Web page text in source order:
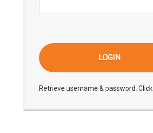
Retrieve username & password. Click